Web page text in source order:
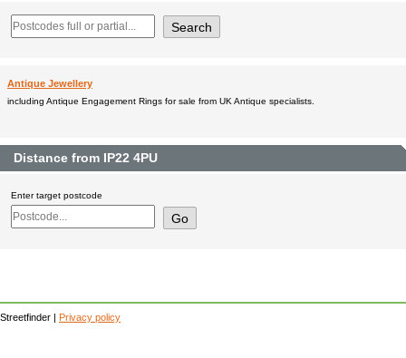
Antique Jewellery
including Antique Engagement Rings for sale from UK Antique specialists.
Distance from IP22 4PU
Enter target postcode
Streetfinder | Privacy policy